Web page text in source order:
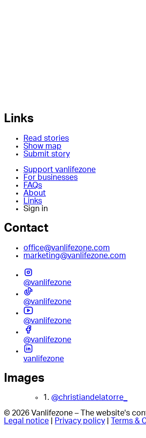
Links
Read stories
Show map
Submit story
Support vanlifezone
For businesses
FAQs
About
Links
Sign in
Contact
office@vanlifezone.com
marketing@vanlifezone.com
@vanlifezone
@vanlifezone
@vanlifezone
@vanlifezone
vanlifezone
Images
1. @christiandelatorre_
© 2026 Vanlifezone – The website's
Legal notice
Privacy policy Terms &